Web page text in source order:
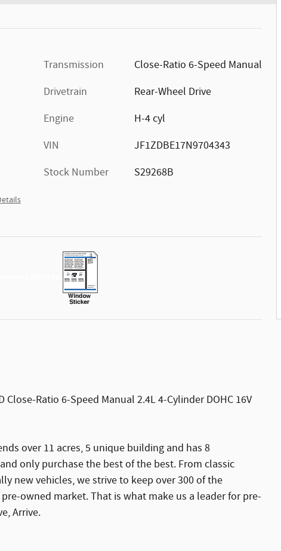
Transmission
Close-Ratio 6-Speed Manual
Drivetrain
Rear-Wheel Drive
Engine
H-4 cyl
VIN
JF1ZDBE17N9704343
Stock Number
S29268B
Ratio 6-Speed Manual 2.4L 4-Cylinder DOHC 16V
over 11 acres, 5 unique building and has 8
only purchase the best of the best. From classic
new vehicles, we strive to keep over 300 of the
owned market. That is what make us a leader for pre-
Arrive.